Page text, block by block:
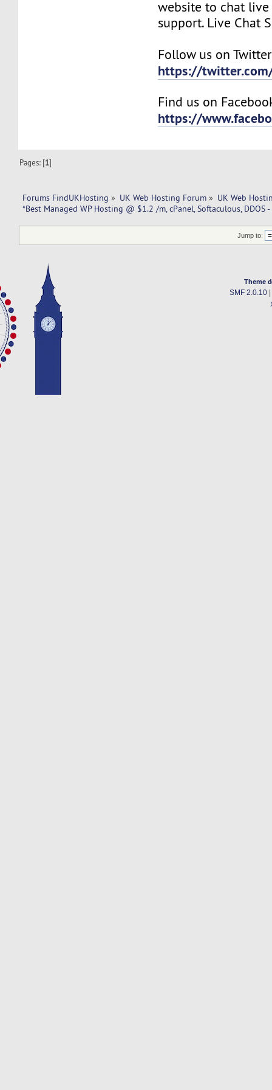
website to chat
support. Live Chat
Follow us on
https://
Find us on
https://
Pages: [1]
Forums FindUKHosting » UK Web Hosting Forum » UK Web
*Best Managed WP Hosting @ $1.2 /m, cPanel, Softaculous, DDOS
Jump to:
Theme
SMF 2.0.10|